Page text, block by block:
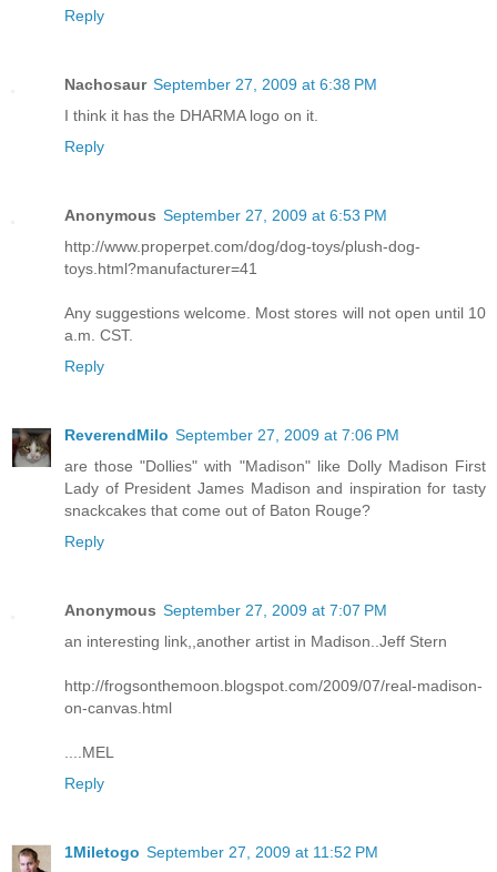
Reply
Nachosaur September 27, 2009 at 6:38 PM
I think it has the DHARMA logo on it.
Reply
Anonymous September 27, 2009 at 6:53 PM
http://www.properpet.com/dog/dog-toys/plush-dog-
toys.html?manufacturer=41
Any suggestions welcome. Most stores will not open until 10
a.m. CST.
Reply
ReverendMilo September 27, 2009 at 7:06 PM
are those "Dollies" with "Madison" like Dolly Madison First
Lady of President James Madison and inspiration for tasty
snackcakes that come out of Baton Rouge?
Reply
Anonymous September 27, 2009 at 7:07 PM
an interesting link,,another artist in Madison..Jeff Stern
http://frogsonthemoon.blogspot.com/2009/07/real-madison-
on-canvas.html
....MEL
Reply
1Miletogo September 27, 2009 at 11:52 PM